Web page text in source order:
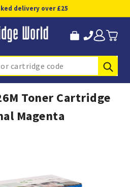
delivery over £25
Toner Cartridge
Magenta